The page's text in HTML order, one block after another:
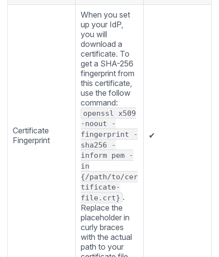
Certificate
Fingerprint
When you set
up your IdP,
you will
download a
certificate. To
get a SHA-256
fingerprint from
this certificate,
use the follow
command:
openssl x509
-noout -
fingerprint -
sha256 -
inform pem -
in
{/path/to/cer
tificate-
file.crt} .
Replace the
placeholder in
curly braces
with the actual
path to your
✔